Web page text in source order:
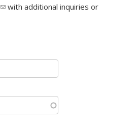
(link sends e-mail)
with additional inquiries or